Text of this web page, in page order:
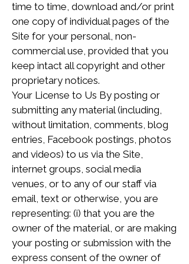
time to time, download and/or print
one copy of individual pages of the
Site for your personal, non-
commercial use, provided that you
keep intact all copyright and other
proprietary notices.
Your License to Us By posting or
submitting any material (including,
without limitation, comments, blog
entries, Facebook postings, photos
and videos) to us via the Site,
internet groups, social media
venues, or to any of our staff via
email, text or otherwise, you are
representing: (i) that you are the
owner of the material, or are making
your posting or submission with the
express consent of the owner of